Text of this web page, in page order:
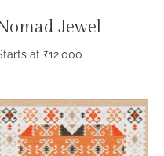
Jewel
at ₹12,000